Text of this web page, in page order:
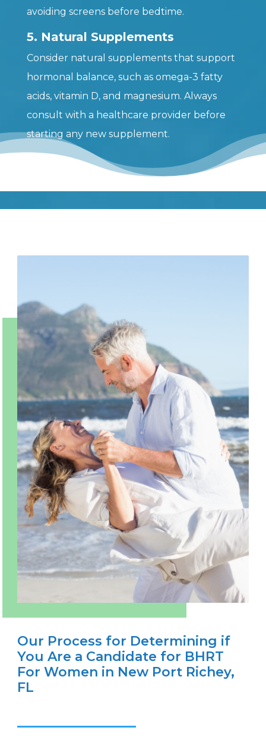
avoiding screens before bedtime.
5. Natural Supplements
Consider natural supplements that support
hormonal balance, such as omega-3 fatty
acids, vitamin D, and magnesium. Always
consult with a healthcare provider before
starting any new supplement.
Our Process for Determining if
You Are a Candidate for BHRT
For Women in New Port Richey,
FL